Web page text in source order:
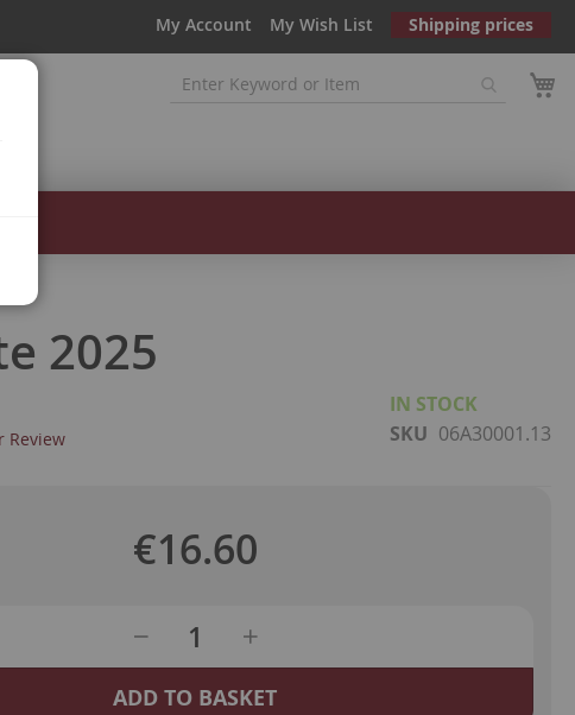
My Account My Wish List Shipping prices
2025
Review
IN STOCK
SKU 06A30001.13
€16.60
ADD TO BASKET